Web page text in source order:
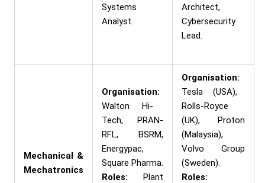
Systems
Analyst.
Architect,
Cybersecurity
Lead.
Mechanical &
Mechatronics
Organisation:
Walton Hi-
Tech, PRAN-
RFL, BSRM,
Energypac,
Square Pharma.
Roles: Plant
Organisation:
Tesla (USA),
Rolls-Royce
(UK), Proton
(Malaysia),
Volvo Group
(Sweden).
Roles: